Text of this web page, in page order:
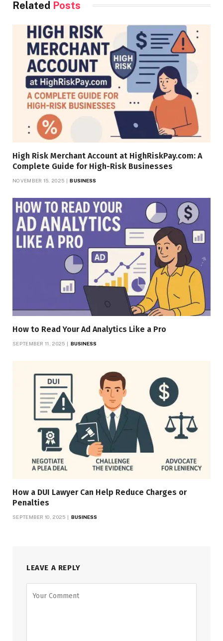
Related Posts
High Risk Merchant Account at HighRiskPay.com: A
Complete Guide for High-Risk Businesses
NOVEMBER 15, 2025 BUSINESS
How to Read Your Ad Analytics Like a Pro
SEPTEMBER 11, 2025 BUSINESS
How a DUI Lawyer Can Help Reduce Charges or
Penalties
SEPTEMBER 10, 2025 BUSINESS
LEAVE A REPLY